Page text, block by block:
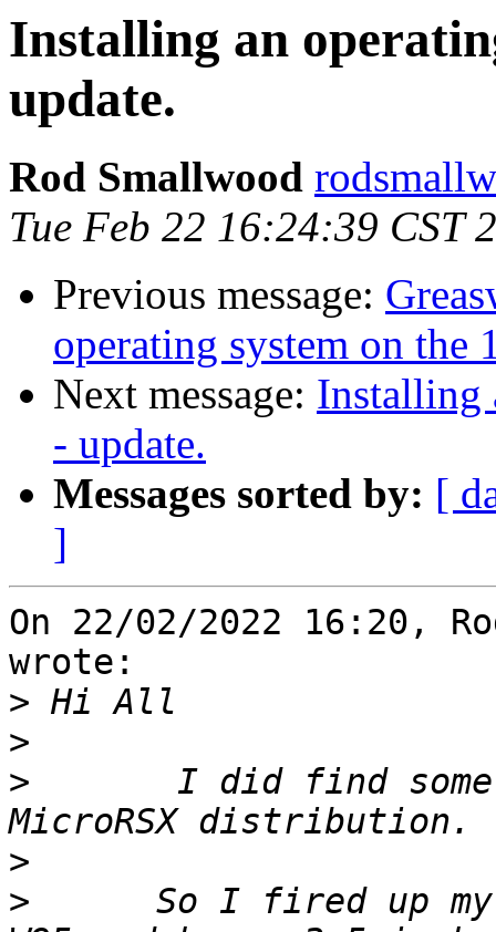
Installing an
update.
Rod Smallwood
Tue Feb 22 16:24:39 CST
Previous message:
operating system on the
Next message: Installing
- update.
Messages sorted by: [
]
On 22/02/2022 16:20,
wrote:
>
>
> I did find some
>
> So I fired up my